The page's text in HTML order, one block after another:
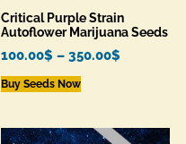
Critical Purple Strain
Autoflower Marijuana Seeds
100.00$ – 350.00$
Buy Seeds Now